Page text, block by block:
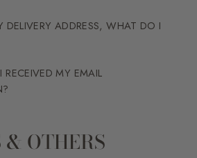
DELIVERY ADDRESS, WHAT DO I
MY EMAIL
& OTHERS